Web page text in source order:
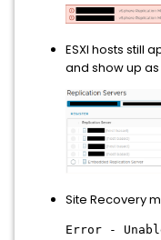
ESXI hosts still
and show up
Site Recovery
Error -